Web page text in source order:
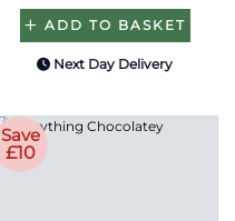
ADD TO BASKET
Next Day Delivery
Save
£10